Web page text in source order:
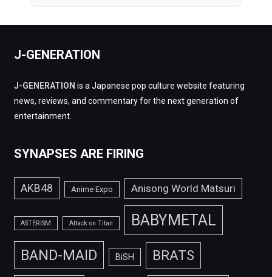
J-GENERATION
J-GENERATION is a Japanese pop culture website featuring
news, reviews, and commentary for the next generation of
entertainment.
SYNAPSES ARE FIRING
AKB48 Anime Expo Anisong World Matsuri
ASTERISM Attack on Titan BABYMETAL
BAND-MAID BiSH BRATS